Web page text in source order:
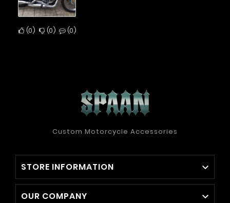
0 0 0
Custom Motorcycle Accessories
STORE INFORMATION 
OUR COMPANY 